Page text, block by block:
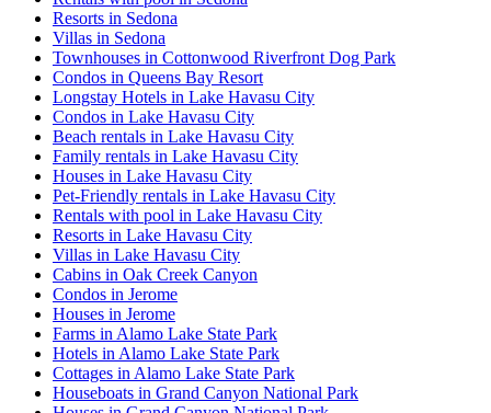
Resorts in Sedona
Villas in Sedona
Townhouses in Cottonwood Riverfront Dog Park
Condos in Queens Bay Resort
Longstay Hotels in Lake Havasu City
Condos in Lake Havasu City
Beach rentals in Lake Havasu City
Family rentals in Lake Havasu City
Houses in Lake Havasu City
Pet-Friendly rentals in Lake Havasu City
Rentals with pool in Lake Havasu City
Resorts in Lake Havasu City
Villas in Lake Havasu City
Cabins in Oak Creek Canyon
Condos in Jerome
Houses in Jerome
Farms in Alamo Lake State Park
Hotels in Alamo Lake State Park
Cottages in Alamo Lake State Park
Houseboats in Grand Canyon National Park